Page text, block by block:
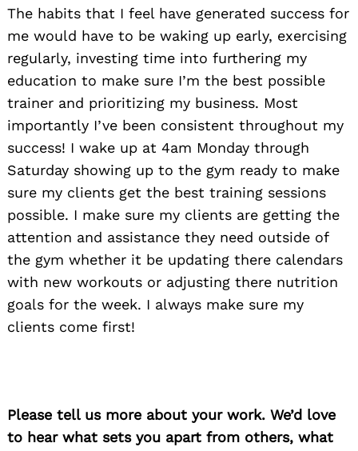
The habits that I feel have generated success for
me would have to be waking up early, exercising
regularly, investing time into furthering my
education to make sure I’m the best possible
trainer and prioritizing my business. Most
importantly I’ve been consistent throughout my
success! I wake up at 4am Monday through
Saturday showing up to the gym ready to make
sure my clients get the best training sessions
possible. I make sure my clients are getting the
attention and assistance they need outside of
the gym whether it be updating there calendars
with new workouts or adjusting there nutrition
goals for the week. I always make sure my
clients come first!
Please tell us more about your work. We’d love
to hear what sets you apart from others, what